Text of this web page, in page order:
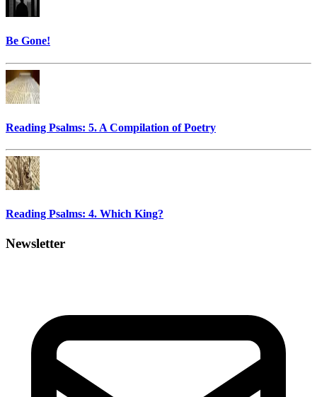
Be Gone!
Reading Psalms: 5. A Compilation of Poetry
Reading Psalms: 4. Which King?
Newsletter